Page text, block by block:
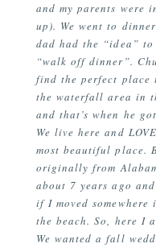
and my parents were
up). We went to
dad had the “idea”
“walk off dinner”.
find the perfect place
the waterfall area in
and that’s when he
We live here and
most beautiful place.
originally from
about 7 years ago
if I moved
the beach. So, here I
We wanted a fall